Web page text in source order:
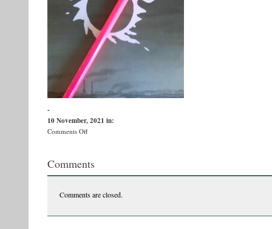
-
10 November, 2021 in:
Comments Offon
Comments
Comments are closed.